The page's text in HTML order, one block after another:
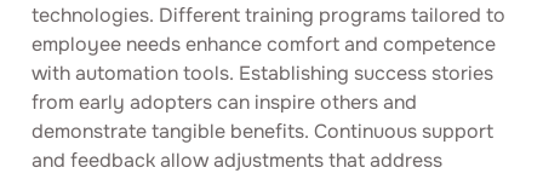
technologies. Different training programs tailored to
employee needs enhance comfort and competence
with automation tools. Establishing success stories
from early adopters can inspire others and
demonstrate tangible benefits. Continuous support
and feedback allow adjustments that address